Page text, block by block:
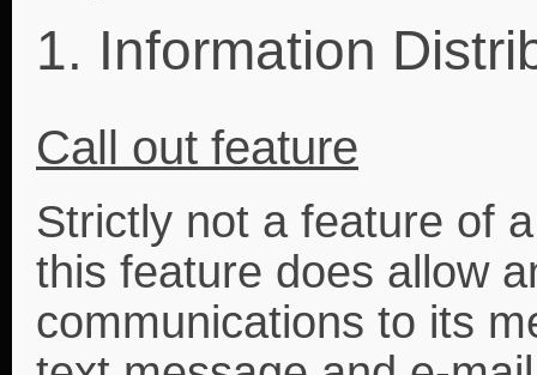
1. Information
Call out feature
Strictly not a feature of
this feature does allow
communications to its